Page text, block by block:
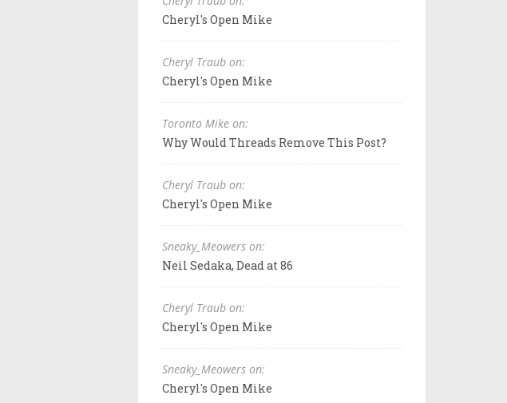
Cheryl's Open Mike
Cheryl Traub on:
Cheryl's Open Mike
Toronto Mike on:
Why Would Threads Remove This Post?
Cheryl Traub on:
Cheryl's Open Mike
Sneaky_Meowers on:
Neil Sedaka, Dead at 86
Cheryl Traub on:
Cheryl's Open Mike
Sneaky_Meowers on:
Cheryl's Open Mike